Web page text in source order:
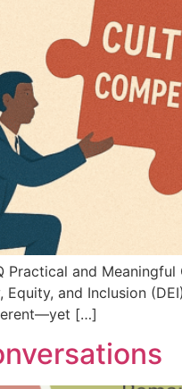
Practical and
and Inclusion
[…]